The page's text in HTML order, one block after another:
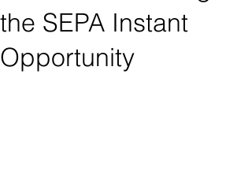
the SEPA Instant
Opportunity